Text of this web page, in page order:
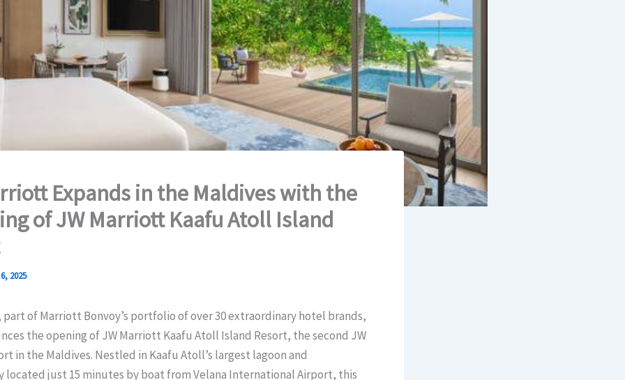
Expands in the Maldives with the
of JW Marriott Kaafu Atoll Island
2025
of Marriott Bonvoy’s portfolio of over 30 extraordinary hotel brands,
the opening of JW Marriott Kaafu Atoll Island Resort, the second JW
in the Maldives. Nestled in Kaafu Atoll’s largest lagoon and
located just 15 minutes by boat from Velana International Airport, this